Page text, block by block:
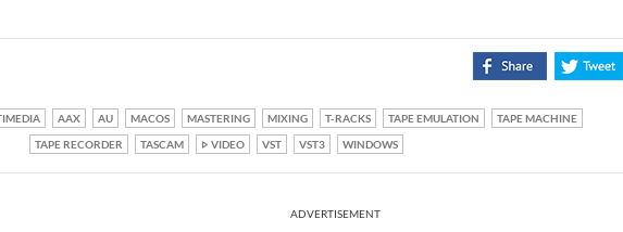
AAX AU MACOS MASTERING MIXING T-RACKS TAPE EMULATION
TAPE MACHINE
TAPE RECORDER
TASCAM VIDEO VST VST3 WINDOWS
ADVERTISEMENT